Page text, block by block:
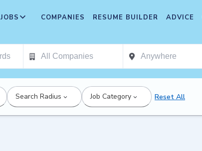
JOBS COMPANIES RESUME BUILDER ADVICE
Search Radius Job Category Reset All